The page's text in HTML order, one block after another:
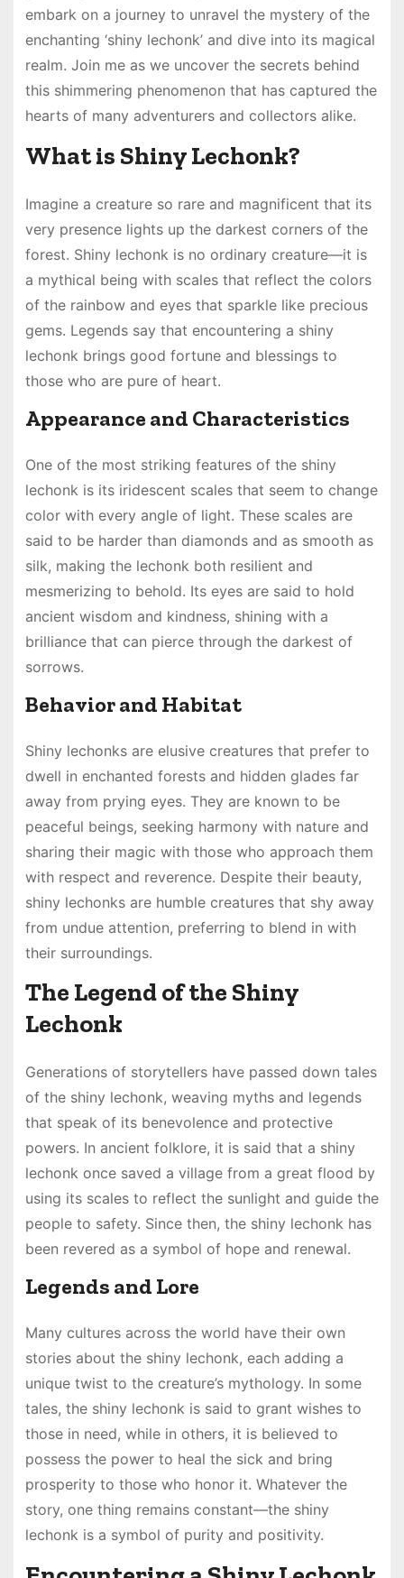
embark on a journey to unravel the mystery of the
enchanting ‘shiny lechonk’ and dive into its magical
realm. Join me as we uncover the secrets behind
this shimmering phenomenon that has captured the
hearts of many adventurers and collectors alike.
What is Shiny Lechonk?
Imagine a creature so rare and magnificent that its
very presence lights up the darkest corners of the
forest. Shiny lechonk is no ordinary creature—it is
a mythical being with scales that reflect the colors
of the rainbow and eyes that sparkle like precious
gems. Legends say that encountering a shiny
lechonk brings good fortune and blessings to
those who are pure of heart.
Appearance and Characteristics
One of the most striking features of the shiny
lechonk is its iridescent scales that seem to change
color with every angle of light. These scales are
said to be harder than diamonds and as smooth as
silk, making the lechonk both resilient and
mesmerizing to behold. Its eyes are said to hold
ancient wisdom and kindness, shining with a
brilliance that can pierce through the darkest of
sorrows.
Behavior and Habitat
Shiny lechonks are elusive creatures that prefer to
dwell in enchanted forests and hidden glades far
away from prying eyes. They are known to be
peaceful beings, seeking harmony with nature and
sharing their magic with those who approach them
with respect and reverence. Despite their beauty,
shiny lechonks are humble creatures that shy away
from undue attention, preferring to blend in with
their surroundings.
The Legend of the Shiny
Lechonk
Generations of storytellers have passed down tales
of the shiny lechonk, weaving myths and legends
that speak of its benevolence and protective
powers. In ancient folklore, it is said that a shiny
lechonk once saved a village from a great flood by
using its scales to reflect the sunlight and guide the
people to safety. Since then, the shiny lechonk has
been revered as a symbol of hope and renewal.
Legends and Lore
Many cultures across the world have their own
stories about the shiny lechonk, each adding a
unique twist to the creature’s mythology. In some
tales, the shiny lechonk is said to grant wishes to
those in need, while in others, it is believed to
possess the power to heal the sick and bring
prosperity to those who honor it. Whatever the
story, one thing remains constant—the shiny
lechonk is a symbol of purity and positivity.